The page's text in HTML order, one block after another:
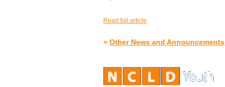
Read full article
» Other News and Announcements